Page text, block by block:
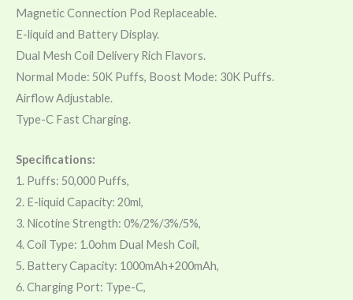
Magnetic Connection Pod Replaceable.
E-liquid and Battery Display.
Dual Mesh Coil Delivery Rich Flavors.
Normal Mode: 50K Puffs, Boost Mode: 30K Puffs.
Airflow Adjustable.
Type-C Fast Charging.
Specifications:
1. Puffs: 50,000 Puffs,
2. E-liquid Capacity: 20ml,
3. Nicotine Strength: 0%/2%/3%/5%,
4. Coil Type: 1.0ohm Dual Mesh Coil,
5. Battery Capacity: 1000mAh+200mAh,
6. Charging Port: Type-C,